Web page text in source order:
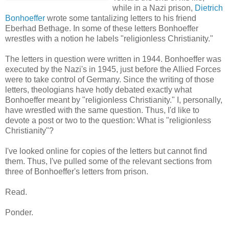
while in a Nazi prison, Dietrich
Bonhoeffer wrote some tantalizing letters to his friend
Eberhad Bethage. In some of these letters Bonhoeffer
wrestles with a notion he labels "religionless Christianity."
The letters in question were written in 1944. Bonhoeffer was
executed by the Nazi's in 1945, just before the Allied Forces
were to take control of Germany. Since the writing of those
letters, theologians have hotly debated exactly what
Bonhoeffer meant by "religionless Christianity." I, personally,
have wrestled with the same question. Thus, I'd like to
devote a post or two to the question: What is "religionless
Christianity"?
I've looked online for copies of the letters but cannot find
them. Thus, I've pulled some of the relevant sections from
three of Bonhoeffer's letters from prison.
Read.
Ponder.